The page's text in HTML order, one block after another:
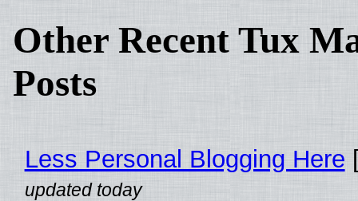
Other Recent Tux
Posts
Less Personal Blogging Here